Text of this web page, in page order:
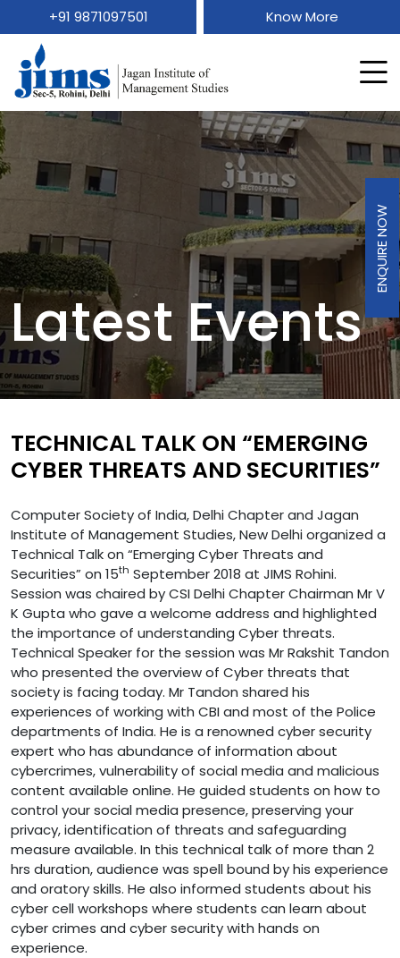
+91 9871097501 Know More
Latest Events
TECHNICAL TALK ON “EMERGING
CYBER THREATS AND SECURITIES”
Computer Society of India, Delhi Chapter and Jagan
Institute of Management Studies, New Delhi organized a
Technical Talk on “Emerging Cyber Threats and
Securities” on 15th September 2018 at JIMS Rohini.
Session was chaired by CSI Delhi Chapter Chairman Mr V
K Gupta who gave a welcome address and highlighted
the importance of understanding Cyber threats.
Technical Speaker for the session was Mr Rakshit Tandon
who presented the overview of Cyber threats that
society is facing today. Mr Tandon shared his
experiences of working with CBI and most of the Police
departments of India. He is a renowned cyber security
expert who has abundance of information about
cybercrimes, vulnerability of social media and malicious
content available online. He guided students on how to
control your social media presence, preserving your
privacy, identification of threats and safeguarding
measure available. In this technical talk of more than 2
hrs duration, audience was spell bound by his experience
and oratory skills. He also informed students about his
cyber cell workshops where students can learn about
cyber crimes and cyber security with hands on
experience.
ENQUIRE NOW